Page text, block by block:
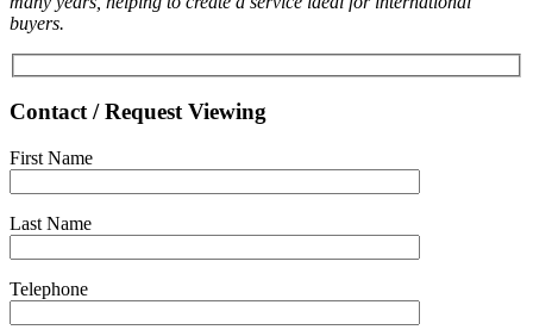
buyers.
Contact / Request Viewing
First Name
Last Name
Telephone